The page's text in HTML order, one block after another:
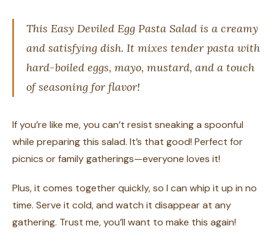
This Easy Deviled Egg Pasta Salad is a creamy
and satisfying dish. It mixes tender pasta with
hard-boiled eggs, mayo, mustard, and a touch
of seasoning for flavor!
If you’re like me, you can’t resist sneaking a spoonful
while preparing this salad. It’s that good! Perfect for
picnics or family gatherings—everyone loves it!
Plus, it comes together quickly, so I can whip it up in no
time. Serve it cold, and watch it disappear at any
gathering. Trust me, you’ll want to make this again!